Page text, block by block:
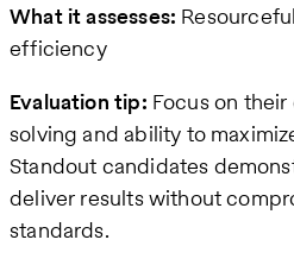
What it assesses:
efficiency
Evaluation tip: Focus on
solving and ability to
Standout candidates
deliver results without
standards.